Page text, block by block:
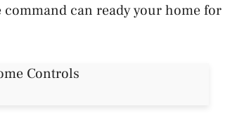
can ready your home for